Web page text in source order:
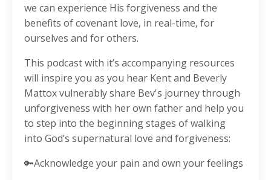
we can experience His forgiveness and the
benefits of covenant love, in real-time, for
ourselves and for others.
This podcast with it’s accompanying resources
will inspire you as you hear Kent and Beverly
Mattox vulnerably share Bev's journey through
unforgiveness with her own father and help you
to step into the beginning stages of walking
into God’s supernatural love and forgiveness:
🔑Acknowledge your pain and own your feelings